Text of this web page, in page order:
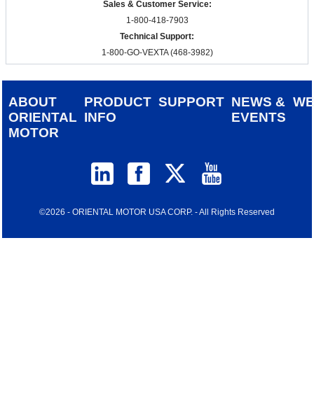
Sales & Customer Service:
1-800-418-7903
Technical Support:
1-800-GO-VEXTA (468-3982)
ABOUT
ORIENTAL
MOTOR
PRODUCT
INFO
SUPPORT NEWS &
EVENTS
©2026 - ORIENTAL MOTOR USA CORP. - All Rights Reserved